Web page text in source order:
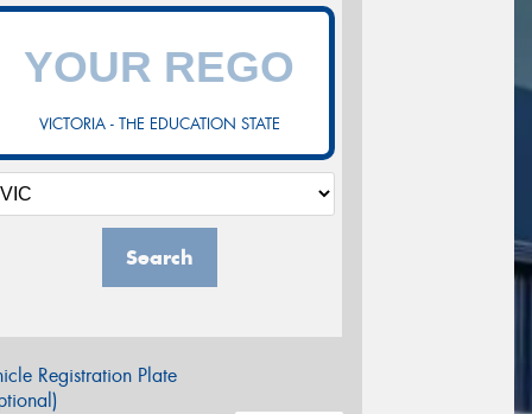
VICTORIA - THE EDUCATION STATE
Search
Registration Plate